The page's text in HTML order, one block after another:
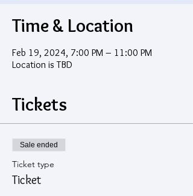
Time & Location
Feb 19, 2024, 7:00 PM – 11:00 PM
Location is TBD
Tickets
Sale ended
Ticket type
Ticket